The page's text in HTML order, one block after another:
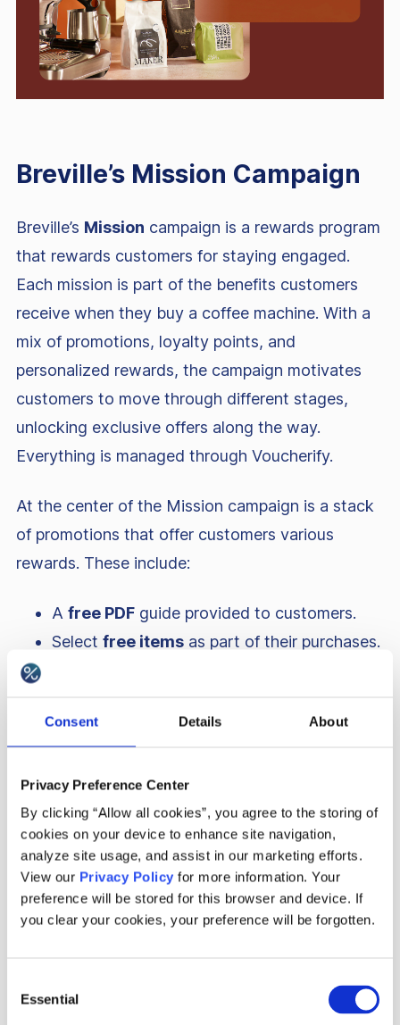
Consent Details About
Privacy Preference Center
By clicking “Allow all cookies”, you agree to the storing of
cookies on your device to enhance site navigation,
analyze site usage, and assist in our marketing efforts.
View our Privacy Policy for more information. Your
preference will be stored for this browser and device. If
you clear your cookies, your preference will be forgotten.
Selection
Essential
Breville’s Mission Campaign
Breville’s Mission campaign is a rewards program
that rewards customers for staying engaged.
Each mission is part of the benefits customers
receive when they buy a coffee machine. With a
mix of promotions, loyalty points, and
personalized rewards, the campaign motivates
customers to move through different stages,
unlocking exclusive offers along the way.
Everything is managed through Voucherify.
At the center of the Mission campaign is a stack
of promotions that offer customers various
rewards. These include:
A free PDF guide provided to customers.
Select free items as part of their purchases.
customer is being introduced to Breville’s
customers with the loyalty campaign,
setting them up for future rewards.
Customers earn1 point for every centspent on
Breville’s Beanz products. All rewards are
assigned to the customer behind the scenes, but
cashback ($400 to claim in total). Each tier